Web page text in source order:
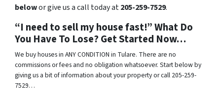
belowor give us a call today at205-259-7529.
“I need to sell my house fast!” What Do
You Have To Lose? Get Started Now…
We buy houses in ANY CONDITION in Tulare. There are no
commissions or fees and no obligation whatsoever. Start below by
giving us a bit of information about your property or call 205-259-
7529…